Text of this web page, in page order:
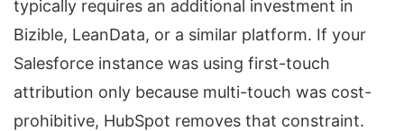
typically requires an additional investment in
Bizible, LeanData, or a similar platform. If your
Salesforce instance was using first-touch
attribution only because multi-touch was cost-
prohibitive, HubSpot removes that constraint.